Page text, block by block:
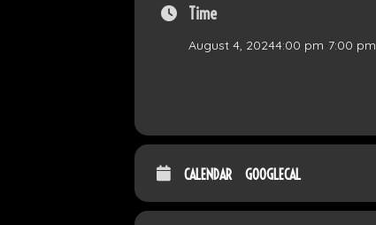
Time
August 4, 20244:00 pm 7:00 pm
CALENDAR GOOGLECAL